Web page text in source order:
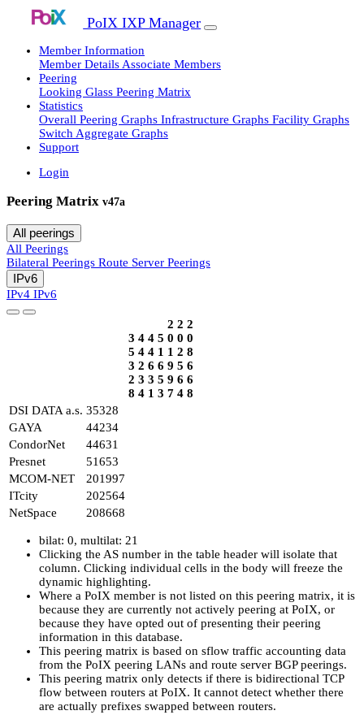
PoIX IXP Manager
Member Information
Member Details Associate Members
Peering
Looking Glass Peering Matrix
Statistics
Overall Peering Graphs Infrastructure Graphs Facility Graphs
Switch Aggregate Graphs
Support
Login
Peering Matrix v47a
All peerings
All Peerings
Bilateral Peerings Route Server Peerings
IPv6
IPv4 IPv6
3
5
3
2
8
4
4
2
3
4
4
4
6
3
1
5
1
6
5
3
2
0
1
9
9
7
2
0
2
5
6
4
2
0
8
6
6
8
DSI DATA a.s. 35328
GAYA
44234
CondorNet
44631
Presnet
51653
MCOM-NET
201997
ITcity
202564
NetSpace
208668
bilat: 0, multilat: 21
Clicking the AS number in the table header will isolate that
column. Clicking individual cells in the body will freeze the
dynamic highlighting.
Where a PoIX member is not listed on this peering matrix, it is
because they are currently not actively peering at PoIX, or
because they have opted out of presenting their peering
information in this database.
This peering matrix is based on sflow traffic accounting data
from the PoIX peering LANs and route server BGP peerings.
This peering matrix only detects if there is bidirectional TCP
flow between routers at PoIX. It cannot detect whether there
are actually prefixes swapped between routers.